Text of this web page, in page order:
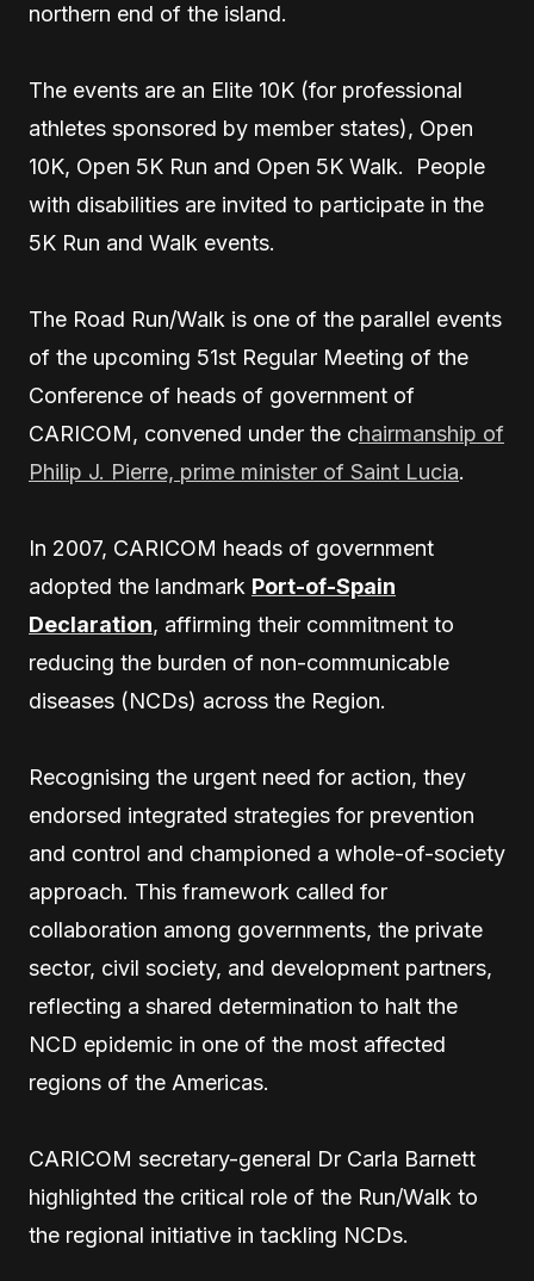
northern end of the island.
The events are an Elite 10K (for professional
athletes sponsored by member states), Open
10K, Open 5K Run and Open 5K Walk. People
with disabilities are invited to participate in the
5K Run and Walk events.
The Road Run/Walk is one of the parallel events
of the upcoming 51st Regular Meeting of the
Conference of heads of government of
CARICOM, convened under the chairmanship of
Philip J. Pierre, prime minister of Saint Lucia.
In 2007, CARICOM heads of government
adopted the landmark Port-of-Spain
Declaration, affirming their commitment to
reducing the burden of non-communicable
diseases (NCDs) across the Region.
Recognising the urgent need for action, they
endorsed integrated strategies for prevention
and control and championed a whole-of-society
approach. This framework called for
collaboration among governments, the private
sector, civil society, and development partners,
reflecting a shared determination to halt the
NCD epidemic in one of the most affected
regions of the Americas.
CARICOM secretary-general Dr Carla Barnett
highlighted the critical role of the Run/Walk to
the regional initiative in tackling NCDs.